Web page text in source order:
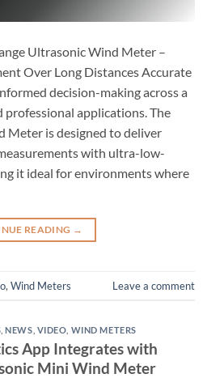
Ultrasonic Wind Meter –
Over Long Distances Accurate
decision-making across a
applications. The
Meter is designed to deliver
with ultra-low-
it ideal for environments where
READING →
, Wind Meters Leave a comment
,NEWS VIDEO WIND METERS
App Integrates with
Mini Wind Meter